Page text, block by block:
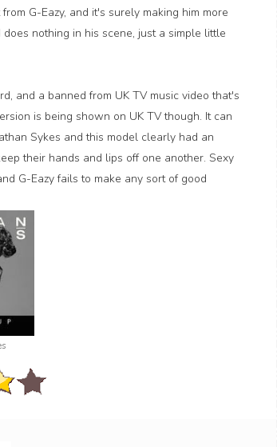
G-Eazy, and it's surely making him more
nothing in his scene, just a simple little
and a banned from UK TV music video that's
is being shown on UK TV though. It can
Sykes and this model clearly had an
their hands and lips off one another. Sexy
G-Eazy fails to make any sort of good